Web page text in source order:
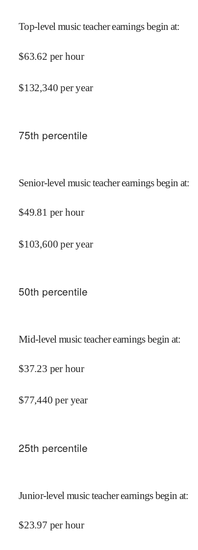
Top-level music teacher earnings begin at:
$63.62 per hour
$132,340 per year
75th percentile
Senior-level music teacher earnings begin at:
$49.81 per hour
$103,600 per year
50th percentile
Mid-level music teacher earnings begin at:
$37.23 per hour
$77,440 per year
25th percentile
Junior-level music teacher earnings begin at:
$23.97 per hour